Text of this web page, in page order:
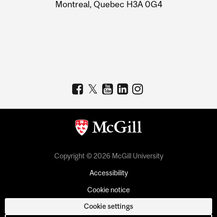
Montreal, Quebec H3A 0G4
Copyright © 2026 McGill University
Accessibility
Cookie notice
Cookie settings